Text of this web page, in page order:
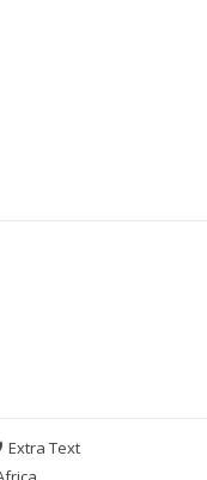
Extra Text